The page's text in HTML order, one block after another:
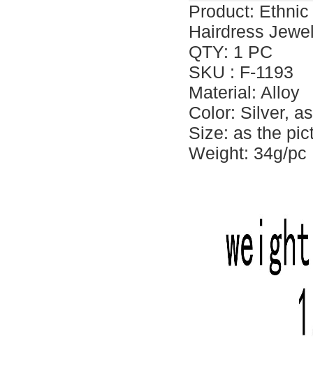
Product:
Hairdress
QTY: 1 PC
SKU : F-1193
Material: Alloy
Color: Silver,
Size: as the
Weight: 34g/pc